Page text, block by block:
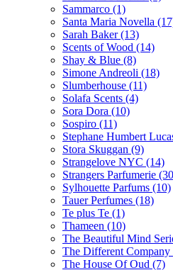
Sammarco (1)
Santa Maria Novella
Sarah Baker(13)
Scents of Wood (14)
Shay & Blue (8)
Simone Andreoli (18)
Slumberhouse (11)
Solafa Scents (4)
Sora Dora (10)
Sospiro (11)
Stephane Humbert
Stora Skuggan (9)
Strangelove NYC (14)
Strangers Parfumerie
Sylhouette Parfums (10)
Tauer Perfumes (18)
Te plus Te (1)
Thameen (10)
The Beautiful Mind
The Different Company
The House Of Oud (7)